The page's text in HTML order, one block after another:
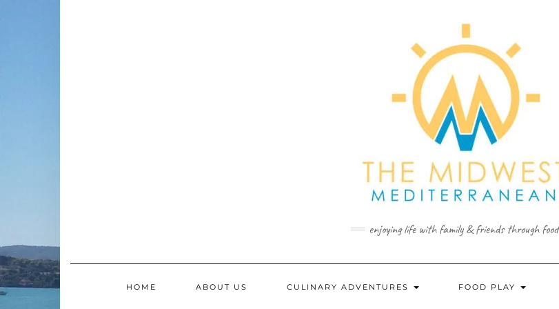
enjoying life with family & friends through food
HOME ABOUT US CULINARY ADVENTURES FOOD PLAY